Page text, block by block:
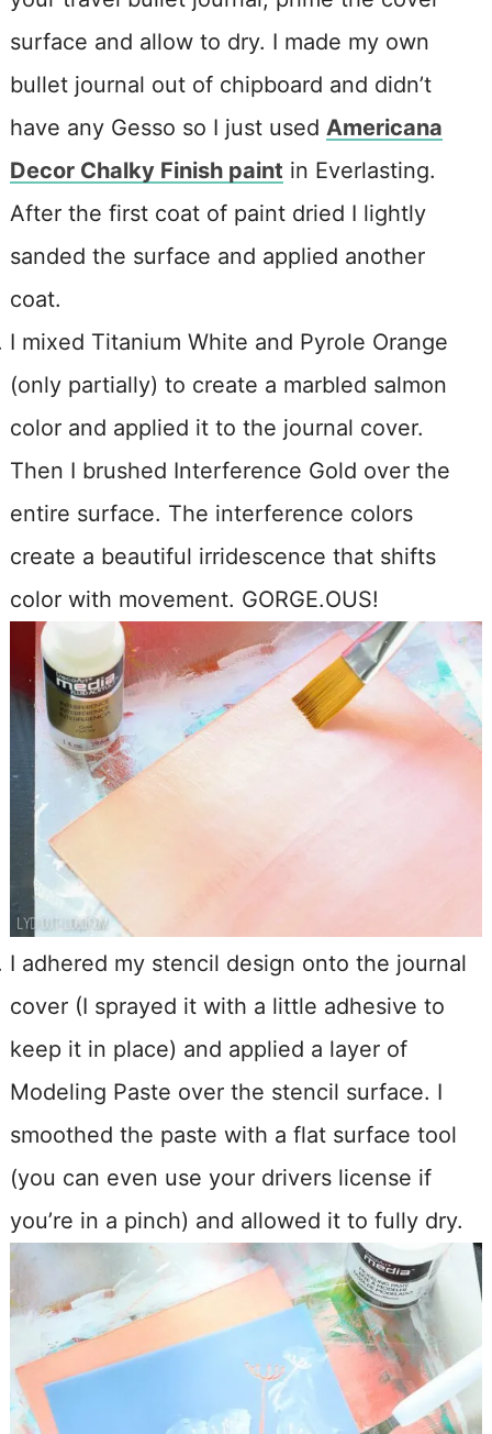
surface and allow to dry. I made my own
bullet journal out of chipboard and didn’t
have any Gesso so I just used Americana
Decor Chalky Finish paint in Everlasting.
After the first coat of paint dried I lightly
sanded the surface and applied another
coat.
I mixed Titanium White and Pyrole Orange
(only partially) to create a marbled salmon
color and applied it to the journal cover.
Then I brushed Interference Gold over the
entire surface. The interference colors
create a beautiful irridescence that shifts
color with movement. GORGE.OUS!
I adhered my stencil design onto the journal
cover (I sprayed it with a little adhesive to
keep it in place) and applied a layer of
Modeling Paste over the stencil surface. I
smoothed the paste with a flat surface tool
(you can even use your drivers license if
you’re in a pinch) and allowed it to fully dry.